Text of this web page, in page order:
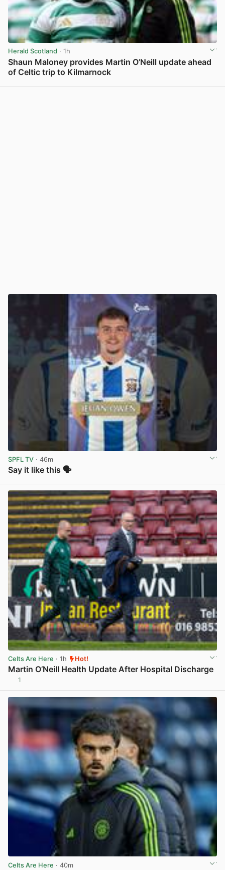
Herald Scotland · 1h
Shaun Maloney provides Martin O’Neill update ahead
of Celtic trip to Kilmarnock
SPFL TV · 46m
Say it like this 🗣️
Celts Are Here · 1h Hot!
Martin O’Neill Health Update After Hospital Discharge
1
Celts Are Here · 40m